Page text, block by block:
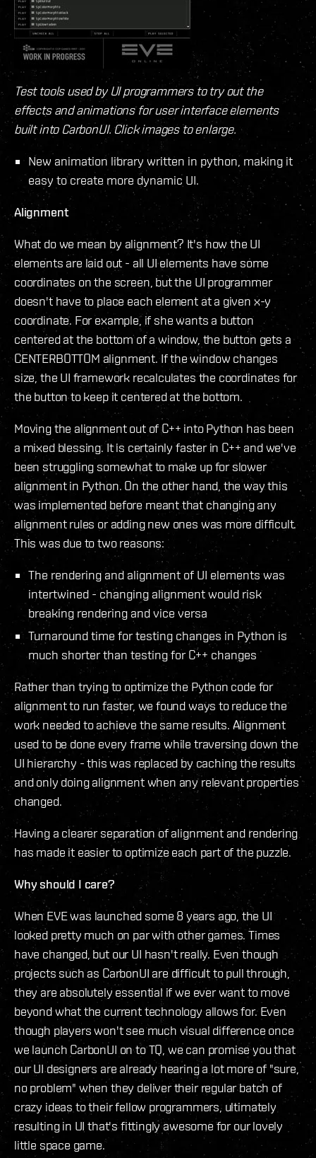
Test tools used by UI programmers to try out the
effects and animations for user interface elements
built into CarbonUI. Click images to enlarge.
New animation library written in python, making it
easy to create more dynamic UI.
Alignment
What do we mean by alignment? It's how the UI
elements are laid out - all UI elements have some
coordinates on the screen, but the UI programmer
doesn't have to place each element at a given x-y
coordinate. For example, if she wants a button
centered at the bottom of a window, the button gets a
CENTERBOTTOM alignment. If the window changes
size, the UI framework recalculates the coordinates for
the button to keep it centered at the bottom.
Moving the alignment out of C++ into Python has been
a mixed blessing. It is certainly faster in C++ and we've
been struggling somewhat to make up for slower
alignment in Python. On the other hand, the way this
was implemented before meant that changing any
alignment rules or adding new ones was more difficult.
This was due to two reasons:
The rendering and alignment of UI elements was
intertwined - changing alignment would risk
breaking rendering and vice versa
Turnaround time for testing changes in Python is
much shorter than testing for C++ changes
Rather than trying to optimize the Python code for
alignment to run faster, we found ways to reduce the
work needed to achieve the same results. Alignment
used to be done every frame while traversing down the
UI hierarchy - this was replaced by caching the results
and only doing alignment when any relevant properties
changed.
Having a clearer separation of alignment and rendering
has made it easier to optimize each part of the puzzle.
Why should I care?
When EVE was launched some 8 years ago, the UI
looked pretty much on par with other games. Times
have changed, but our UI hasn't really. Even though
projects such as CarbonUI are difficult to pull through,
they are absolutely essential if we ever want to move
beyond what the current technology allows for. Even
though players won't see much visual difference once
we launch CarbonUI on to TQ, we can promise you that
our UI designers are already hearing a lot more of "sure,
no problem" when they deliver their regular batch of
crazy ideas to their fellow programmers, ultimately
resulting in UI that's fittingly awesome for our lovely
little space game.